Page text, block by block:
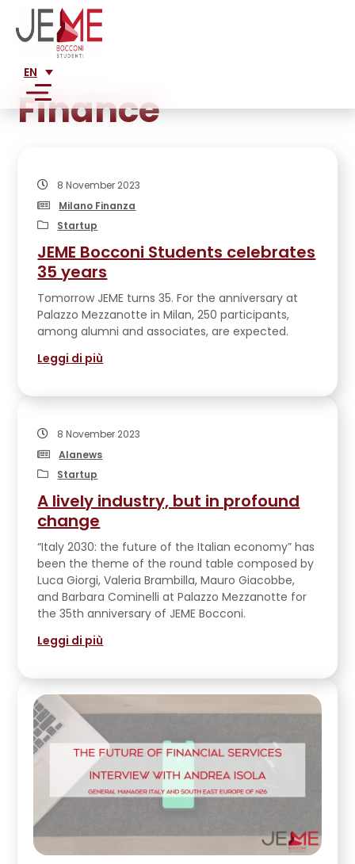
EN
MARKET ANALYSIS
FEASIBILITY ANALYSIS
FINANCIAL ANALYSIS
BUSINESS PLAN CONSULTANCY
CORPORATE RESTRUCTURING
LEGAL CONSULTING FOR STARTUPS AND SMES
MARKETING PLAN
ENTRY STRATEGY INTO NEW MARKETS
ABOUT US
MISSION
HISTORY
TEAM
ADVISORY
ALUMNI
CLIENTS
LARGE CORPORATIONS
STARTUPS
PROJECTS
PRESS
WRITINGS ABOUT US
PUBLICATIONS
JOIN US
EVENTS
Finance
8 November 2023
Milano Finanza
Startup
JEME Bocconi Students celebrates
35 years
Tomorrow JEME turns 35. For the anniversary at
Palazzo Mezzanotte in Milan, 250 participants,
among alumni and associates, are expected.
Leggi di più
8 November 2023
Alanews
Startup
A lively industry, but in profound
change
“Italy 2030: the future of the Italian economy” has
been the theme of the round table composed by
Luca Giorgi, Valeria Brambilla, Mauro Giacobbe,
and Barbara Cominelli at Palazzo Mezzanotte for
the 35th anniversary of JEME Bocconi.
Leggi di più